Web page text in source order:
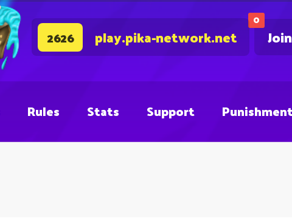
0
2626 play.pika-network.net
Rules Stats Support